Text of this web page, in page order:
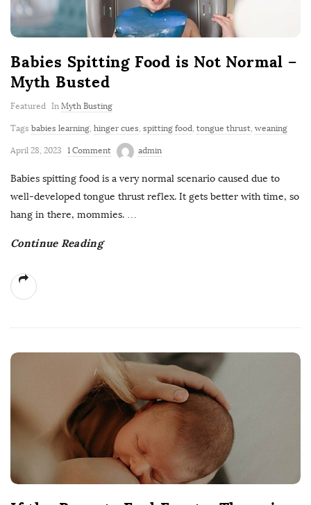
Babies Spitting Food is Not Normal –
Myth Busted
Featured In Myth Busting
Tags babies learning, hinger cues, spitting food, tongue thrust, weaning
April 28, 2023 1 Comment admin
Babies spitting food is a very normal scenario caused due to
well-developed tongue thrust reflex. It gets better with time, so
hang in there, mommies. …
Continue Reading